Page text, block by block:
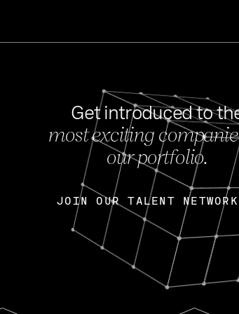
Today,
Nik
Get introduced to
most exciting
our portfolio.
JOIN OUR TALENT NETWORK
JOIN OUR TALENT NETWORK